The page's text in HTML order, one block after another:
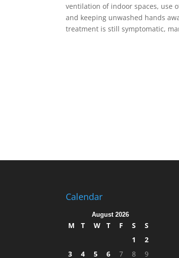
ventilation of indoor spaces, use
and keeping unwashed hands
treatment is still symptomatic,
Calendar
August 2026
M T W T F S
S
1
2
3
4 5 6 7 8 9